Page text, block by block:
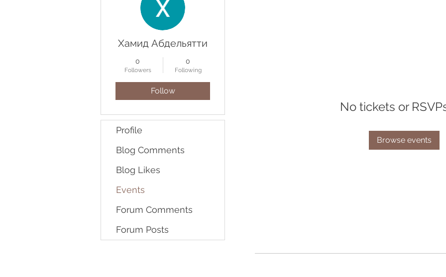
No tickets or
Browse events
Хамид Абдельятти
0
Followers
0
Following
Follow
Profile
Blog Comments
Blog Likes
Events
Forum Comments
Forum Posts